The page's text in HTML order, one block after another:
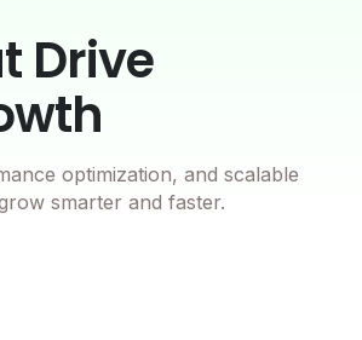
Drive
optimization, and scalable
smarter and faster.